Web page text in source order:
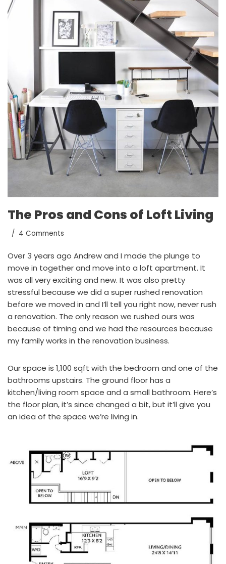
The Pros and Cons of Loft Living
4 Comments
Over 3 years ago Andrew and I made the plunge to
move in together and move into a loft apartment. It
was all very exciting and new. It was also pretty
stressful because we did a super rushed renovation
before we moved in and I’ll tell you right now, never rush
a renovation. The only reason we rushed ours was
because of timing and we had the resources because
my family works in the renovation business.
Our space is 1,100 sqft with the bedroom and one of the
bathrooms upstairs. The ground floor has a
kitchen/living room space and a small bathroom. Here’s
the floor plan, it’s since changed a bit, but it’ll give you
an idea of the space we’re living in.